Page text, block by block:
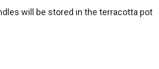
will be stored in the terracotta pot